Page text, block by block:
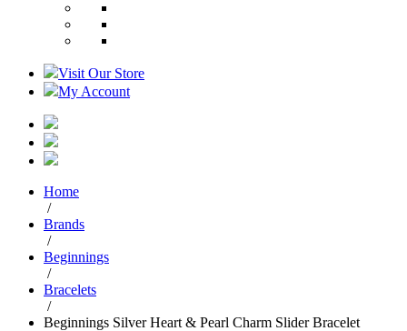
Visit Our Store
My Account
Home
/
Brands
/
Beginnings
/
Bracelets
/
Beginnings Silver Heart & Pearl Charm Slider Bracelet